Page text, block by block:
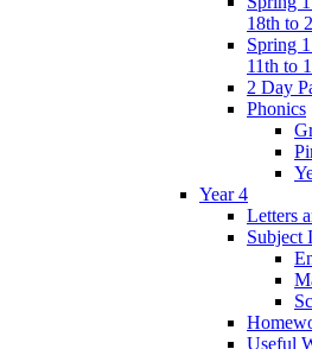
18th to
Spring
11th to
2 Day
Phonics
Year 4
Letters
Subject
Useful